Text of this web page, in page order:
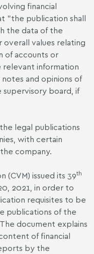
financial
"the publication shall
the data of the
overall values relating
of accounts or
relevant information
and opinions of
board, if
legal publications
with certain
company.
(CVM) issued its 39th
2021, in order to
requisites to be
publications of the
document explains
of financial
by the